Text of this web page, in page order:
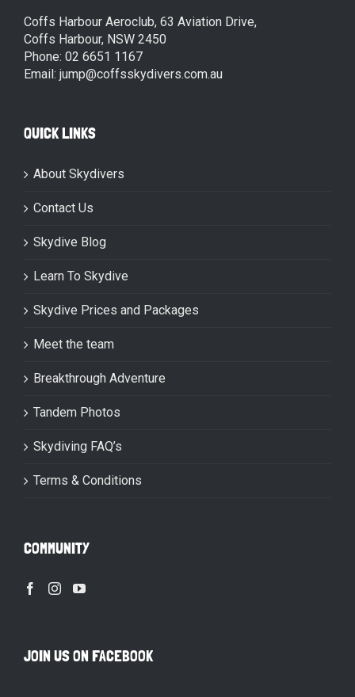
Coffs Harbour Aeroclub, 63 Aviation Drive,
Coffs Harbour, NSW 2450
Phone: 02 6651 1167
Email: jump@coffsskydivers.com.au
QUICK LINKS
About Skydivers
Contact Us
Skydive Blog
Learn To Skydive
Skydive Prices and Packages
Meet the team
Breakthrough Adventure
Tandem Photos
Skydiving FAQ’s
Terms & Conditions
COMMUNITY
JOIN US ON FACEBOOK